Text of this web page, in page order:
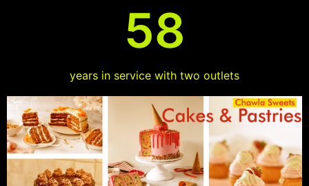
58
years in service with two outlets